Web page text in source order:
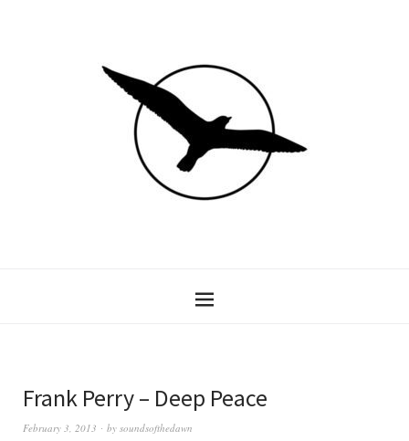
Frank Perry – Deep Peace
February 3, 2013 by soundsofthedawn